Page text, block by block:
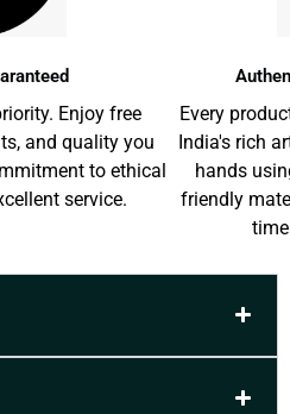
Enjoy free
and quality you
to ethical
service.
Every
India's rich
hands
friendly